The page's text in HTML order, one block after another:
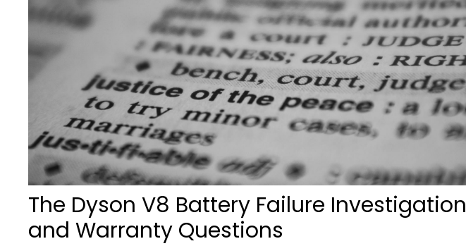
The Dyson V8 Battery Failure Investigation
and Warranty Questions